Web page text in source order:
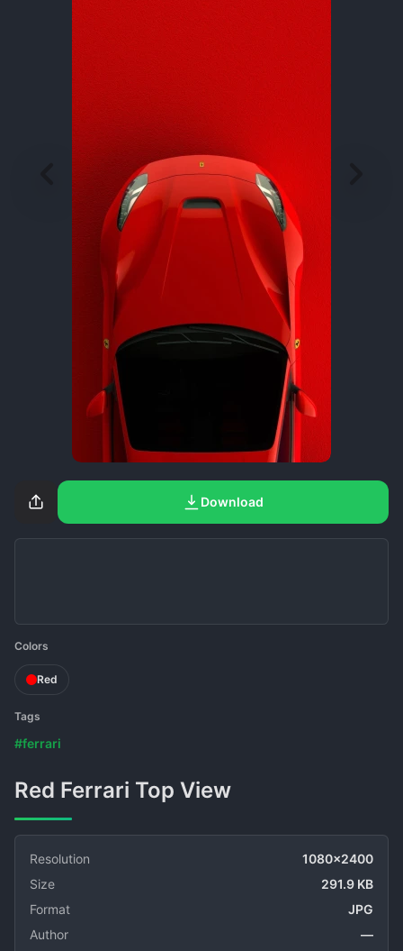
Download
Colors
Red
Tags
#ferrari
Red Ferrari Top View
Resolution
1080x2400
Size
291.9 KB
Format
JPG
Author
—